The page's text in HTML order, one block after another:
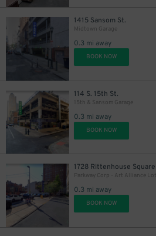
1415 Sansom St.
Midtown Garage
0.3 mi away
BOOK NOW
114 S. 15th St.
15th & Sansom Garage
0.3 mi away
BOOK NOW
1728 Rittenhouse Square
Parkway Corp - Art Alliance Lot
0.3 mi away
BOOK NOW